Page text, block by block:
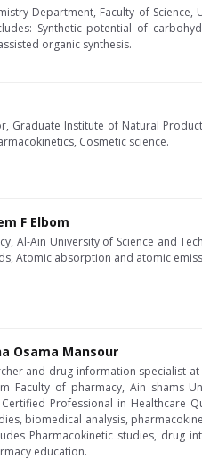
Department, Faculty of
Synthetic potential of
organic synthesis.
Graduate Institute of Natural
Cosmetic science.
F Elbom
Al-Ain University of Science and
Atomic absorption and atomic
Osama Mansour
and drug information specialist
Faculty of pharmacy, Ain shams
Professional in Healthcare
biomedical analysis,
Pharmacokinetic studies, drug
education.